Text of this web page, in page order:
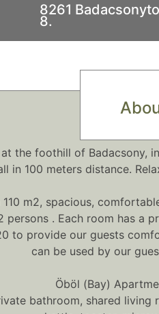
8261
8.
the foothill of Badacsony,
in 100 meters distance.
110 m2, spacious,
persons . Each room has a
to provide our guests
can be used by our
Öböl (Bay)
bathroom, shared